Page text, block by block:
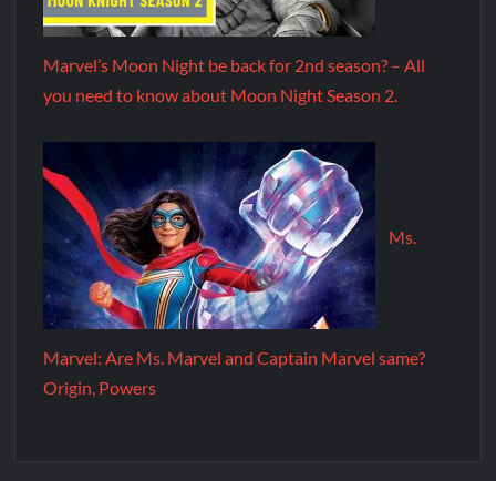
Marvel’s Moon Night be back for 2nd season? – All
you need to know about Moon Night Season 2.
Ms.
Marvel: Are Ms. Marvel and Captain Marvel same?
Origin, Powers